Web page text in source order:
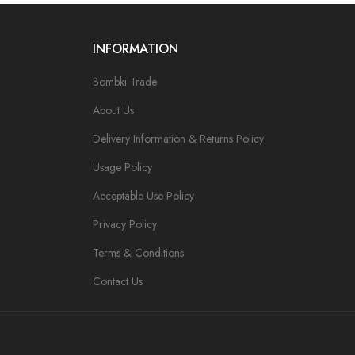
INFORMATION
Bombki Trade
About Us
Delivery Information & Returns Policy
Usage Policy
Acceptable Use Policy
Privacy Policy
Terms & Conditions
Contact Us